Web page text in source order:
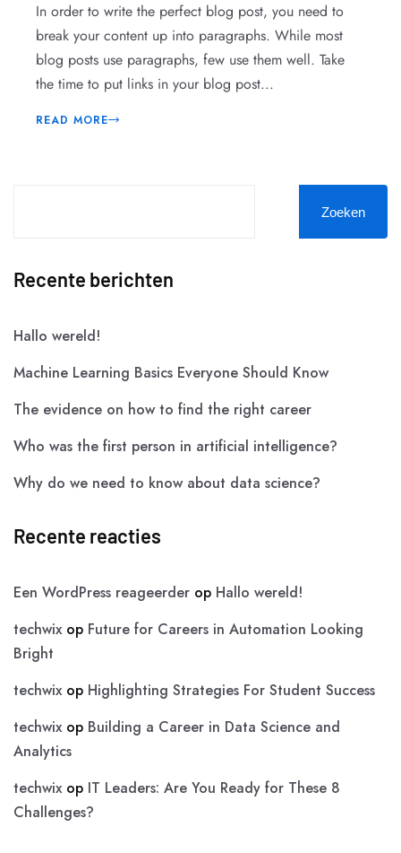
In order to write the perfect blog post, you need to
break your content up into paragraphs. While most
blog posts use paragraphs, few use them well. Take
the time to put links in your blog post...
READ MORE
Zoeken
Recente berichten
Hallo wereld!
Machine Learning Basics Everyone Should Know
The evidence on how to find the right career
Who was the first person in artificial intelligence?
Why do we need to know about data science?
Recente reacties
Een WordPress reageerder op Hallo wereld!
techwixop Future for Careers in Automation Looking
Bright
techwixop Highlighting Strategies For Student Success
techwixop Building a Career in Data Science and
Analytics
techwixop IT Leaders: Are You Ready for These 8
Challenges?